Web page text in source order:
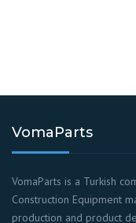
VomaParts
VomaParts is a Turkish
Construction Equipment
production and product